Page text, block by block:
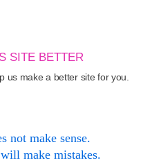
SITE BETTER
us make a better site for you.
not make sense.
make mistakes.